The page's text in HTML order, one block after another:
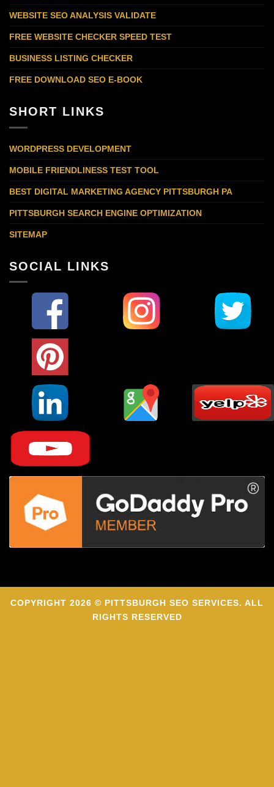
WEBSITE SEO ANALYSIS VALIDATE
FREE WEBSITE CHECKER SPEED TEST
BUSINESS LISTING CHECKER
FREE DOWNLOAD SEO E-BOOK
SHORT LINKS
WORDPRESS DEVELOPMENT
MOBILE FRIENDLINESS TEST TOOL
BEST DIGITAL MARKETING AGENCY PITTSBURGH PA
PITTSBURGH SEARCH ENGINE OPTIMIZATION
SITEMAP
SOCIAL LINKS
COPYRIGHT 2026 © PITTSBURGH SEO SERVICES. ALL
RIGHTS RESERVED